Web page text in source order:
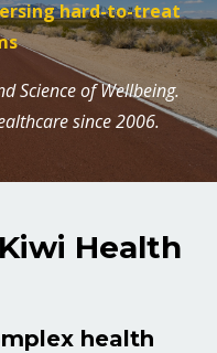
hard-to-treat
Science of Wellbeing.
since 2006.
Health
health